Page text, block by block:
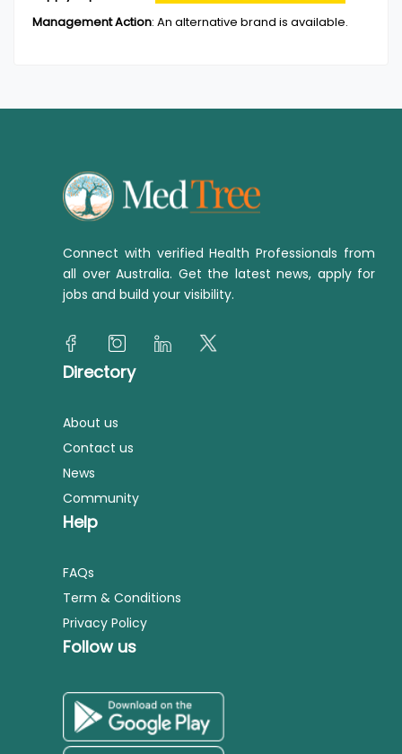
Management Action: An alternative brand is available.
Connect with verified Health Professionals from
all over Australia. Get the latest news, apply for
jobs and build your visibility.
Directory
About us
Contact us
News
Community
Help
FAQs
Term & Conditions
Privacy Policy
Follow us